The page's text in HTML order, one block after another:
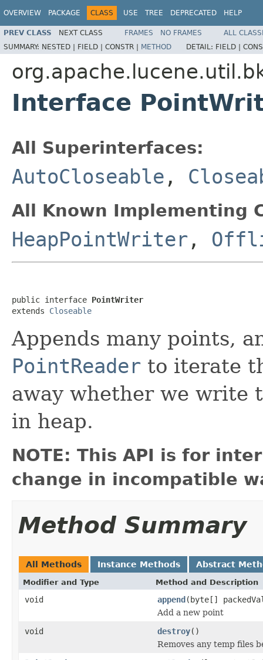
OVERVIEW PACKAGE CLASS USE TREE DEPRECATED HELP
PREV CLASS NEXT CLASS FRAMES NO FRAMES
ALL
SUMMARY: NESTED | FIELD | CONSTR | METHOD DETAIL: FIELD |
Interface
All Superinterfaces:
AutoCloseable ,
All Known Implementing
HeapPointWriter ,
public interface PointWriter
extends Closeable
Appends many points,
PointReader to iterate
away whether we write
in heap.
NOTE: This API is for
change in incompatible
Method Summary
All Methods Instance Methods Abstract
Modifier and Type Method and Description
void append(byte[]
Add a new point
void
destroy()
Removes any temp files